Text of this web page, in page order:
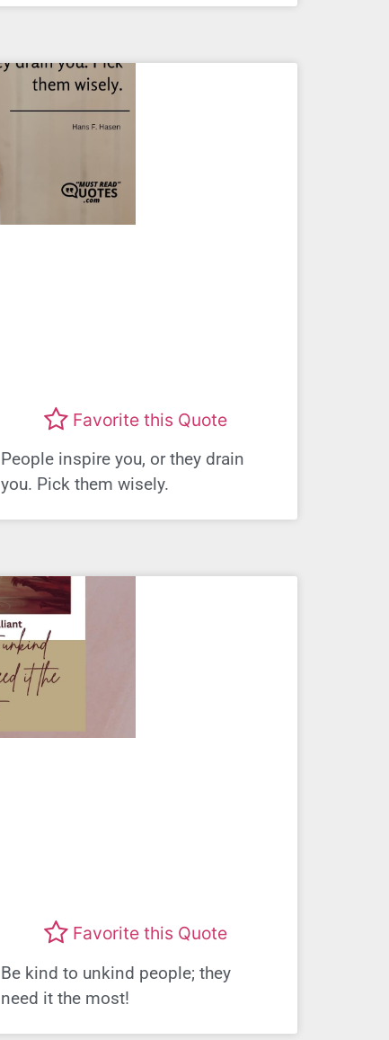
Favorite this Quote
People inspire you, or they drain
you. Pick them wisely.
Favorite this Quote
Be kind to unkind people; they
need it the most!